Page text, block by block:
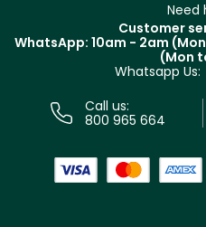
Track your order
Terms & Conditions
Need
Customer
WhatsApp: 10am - 2am
(Mon
Whatsapp Us:
Call us:
800 965 664